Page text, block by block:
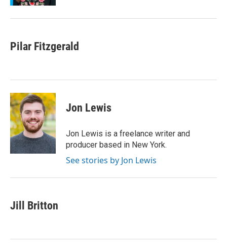
Pilar Fitzgerald
Jon Lewis
Jon Lewis is a freelance writer and
producer based in New York.
See stories by Jon Lewis
Jill Britton